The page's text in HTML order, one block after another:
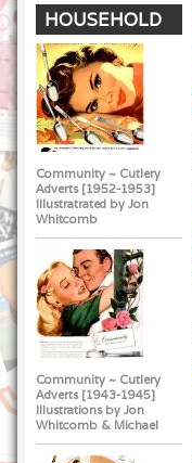
HOUSEHOLD
Community ~ Cutlery
Adverts [1952-1953]
Illustratrated by Jon
Whitcomb
Community ~ Cutlery
Adverts [1943-1945]
Illustrations by Jon
Whitcomb & Michael